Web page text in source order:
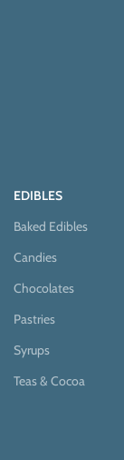
EDIBLES
Baked Edibles
Candies
Chocolates
Pastries
Syrups
Teas & Cocoa